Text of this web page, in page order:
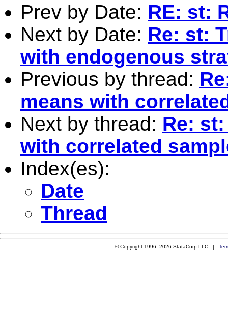
Prev by Date: RE: st:
Next by Date: Re: st:
with endogenous
Previous by thread:
means with
Next by thread: Re:
with correlated
Index(es):
Date
Thread
© Copyright 1996–2026 StataCorp LLC |